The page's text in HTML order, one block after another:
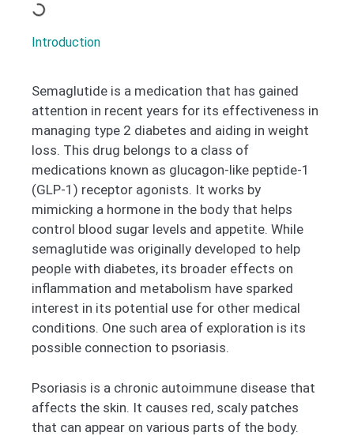
Introduction
Semaglutide is a medication that has gained
attention in recent years for its effectiveness in
managing type 2 diabetes and aiding in weight
loss. This drug belongs to a class of
medications known as glucagon-like peptide-1
(GLP-1) receptor agonists. It works by
mimicking a hormone in the body that helps
control blood sugar levels and appetite. While
semaglutide was originally developed to help
people with diabetes, its broader effects on
inflammation and metabolism have sparked
interest in its potential use for other medical
conditions. One such area of exploration is its
possible connection to psoriasis.
Psoriasis is a chronic autoimmune disease that
affects the skin. It causes red, scaly patches
that can appear on various parts of the body.